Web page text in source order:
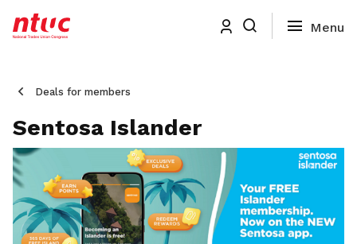
Deals for members
Sentosa Islander